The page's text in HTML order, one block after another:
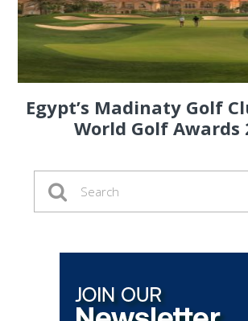
Egypt’s Madinaty Golf
World Golf Awards